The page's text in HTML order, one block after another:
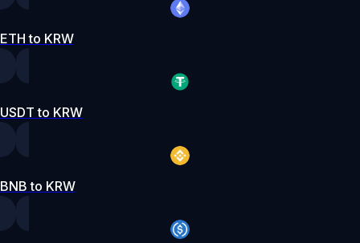
ETH to KRW
USDT to KRW
BNB to KRW